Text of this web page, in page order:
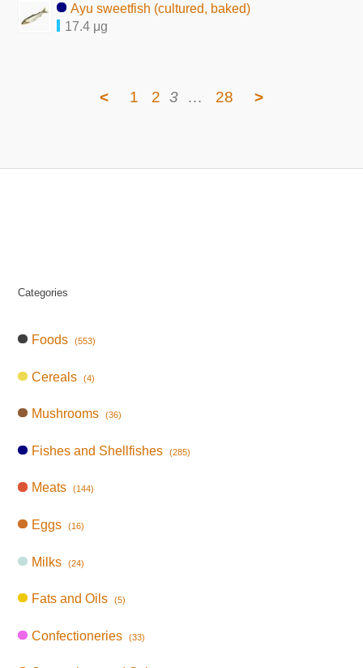
Ayu sweetfish (cultured, baked)
17.4 μg
< 1 2 3 … 28 >
Categories
Foods (553)
Cereals (4)
Mushrooms (36)
Fishes and Shellfishes (285)
Meats (144)
Eggs (16)
Milks (24)
Fats and Oils (5)
Confectioneries (33)